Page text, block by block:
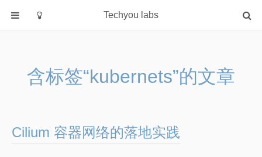
Techyou labs
Default
Cloud
含标签“kubernets”的文章
Cilium 容器网络的落地实践